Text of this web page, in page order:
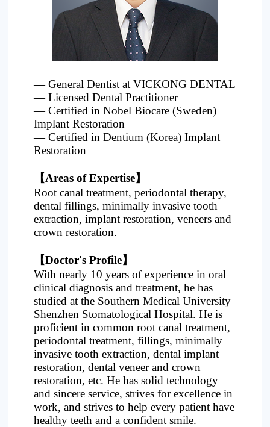
Project
— General Dentist at VICKONG DENTAL
— Licensed Dental Practitioner
— Certified in Nobel Biocare (Sweden)
Implant Restoration
— Certified in Dentium (Korea) Implant
Restoration
【Areas of Expertise】
Root canal treatment, periodontal therapy,
dental fillings, minimally invasive tooth
extraction, implant restoration, veneers and
crown restoration.
【Doctor's Profile】
With nearly 10 years of experience in oral
clinical diagnosis and treatment, he has
studied at the Southern Medical University
Shenzhen Stomatological Hospital. He is
proficient in common root canal treatment,
periodontal treatment, fillings, minimally
invasive tooth extraction, dental implant
restoration, dental veneer and crown
restoration, etc. He has solid technology
and sincere service, strives for excellence in
work, and strives to help every patient have
healthy teeth and a confident smile.